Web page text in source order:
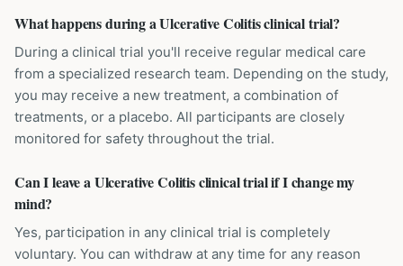
What happens during a Ulcerative Colitis clinical trial?
During a clinical trial you'll receive regular medical care
from a specialized research team. Depending on the study,
you may receive a new treatment, a combination of
treatments, or a placebo. All participants are closely
monitored for safety throughout the trial.
Can I leave a Ulcerative Colitis clinical trial if I change my
mind?
Yes, participation in any clinical trial is completely
voluntary. You can withdraw at any time for any reason